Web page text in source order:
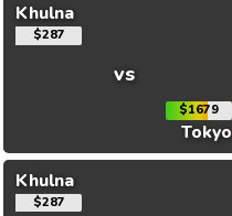
Khulna
$287
vs
$1679
Tokyo
Khulna
$287